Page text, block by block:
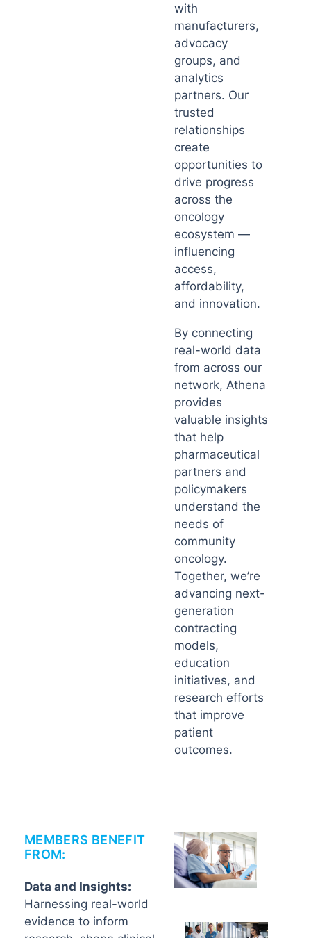
with
manufacturers,
advocacy
groups, and
analytics
partners. Our
trusted
relationships
create
opportunities to
drive progress
across the
oncology
ecosystem —
influencing
access,
affordability,
and innovation.
By connecting
real-world data
from across our
network, Athena
provides
valuable insights
that help
pharmaceutical
partners and
policymakers
understand the
needs of
community
oncology.
Together, we’re
advancing next-
generation
contracting
models,
education
initiatives, and
research efforts
that improve
patient
outcomes.
MEMBERS BENEFIT
FROM:
Data and Insights:
Harnessing real-world
evidence to inform